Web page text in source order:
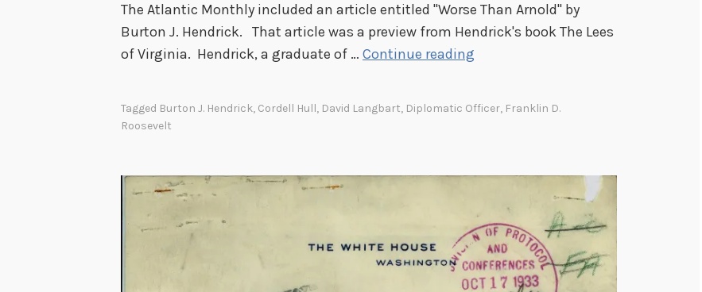
The Atlantic Monthly included an article entitled "Worse Than Arnold" by
Burton J. Hendrick. That article was a preview from Hendrick's book The Lees
of Virginia. Hendrick, a graduate of … Continue reading
p
o
Tagged Burton J. Hendrick, Cordell Hull, David Langbart, Diplomatic Officer, Franklin D.
Roosevelt